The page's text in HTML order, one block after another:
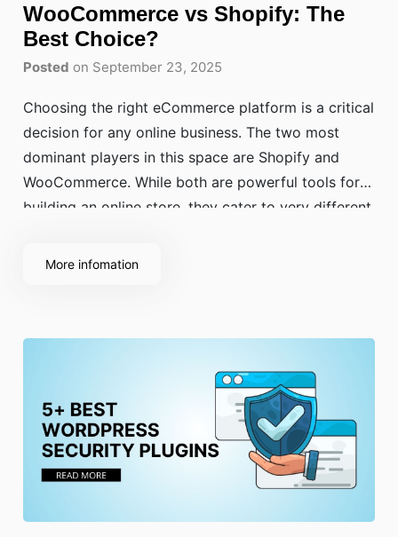
WooCommerce vs Shopify: The
Best Choice?
Posted on September 23, 2025
Choosing the right eCommerce platform is a critical
decision for any online business. The two most
dominant players in this space are Shopify and
WooCommerce. While both are powerful tools for
building an online store, they cater to very different
centers on ease of use versus flexibility.
More infomation